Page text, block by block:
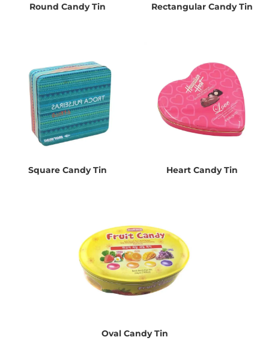
Round Candy Tin Rectangular Candy Tin
Square Candy Tin Heart Candy Tin
Oval Candy Tin